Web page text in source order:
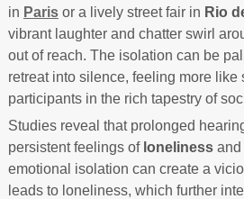
in Parisor a lively street fair in Rio
vibrant laughter and chatter swirl
out of reach. The isolation can be
retreat into silence, feeling more like
participants in the rich tapestry of
Studies reveal that prolonged
persistent feelings of lonelinessand
emotional isolation can create a
leads to loneliness, which further